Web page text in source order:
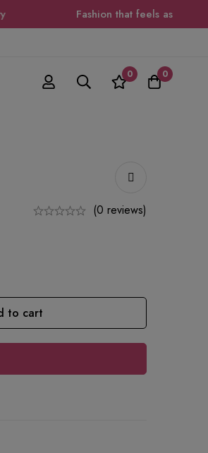
Fashion that feels as good as
0 0
(0 reviews)
to cart